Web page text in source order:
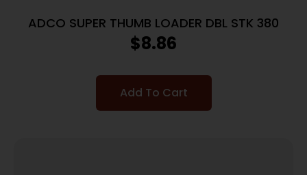
ADCO SUPER THUMB LOADER DBL STK 380
$8.86
Add To Cart